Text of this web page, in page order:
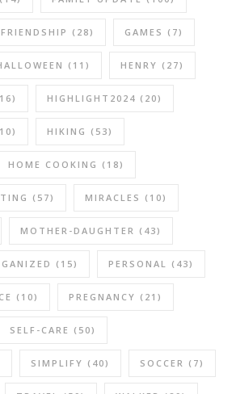
FRIENDSHIP (28) GAMES (7)
(11) HENRY (27)
HIGHLIGHT2024 (20)
HIKING (53)
HOME COOKING (18)
(57) MIRACLES (10)
MOTHER-DAUGHTER (43)
(15) PERSONAL (43)
(10) PREGNANCY (21)
SELF-CARE (50)
SIMPLIFY (40) SOCCER (7)